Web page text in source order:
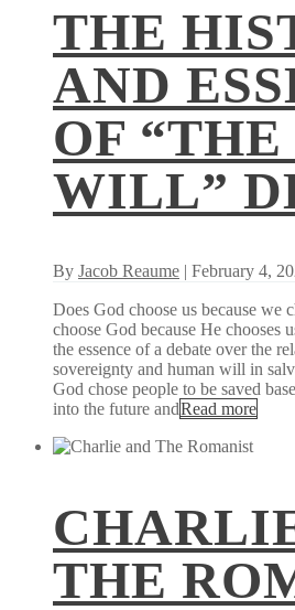
THE
AND
OF
WILL”
By Jacob Reaume | February 4,
Does God choose us because we
choose God because He chooses
the essence of a debate over the
sovereignty and human will in
God chose people to be saved
into the future andRead more
THE